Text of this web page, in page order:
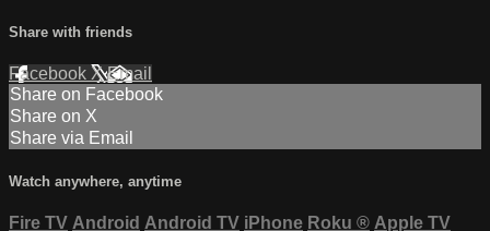
Share with friends
Facebook XEmail
Share on Facebook
Share on X
Share via Email
Watch anywhere, anytime
Fire TV Android Android TV iPhone Roku ® Apple TV